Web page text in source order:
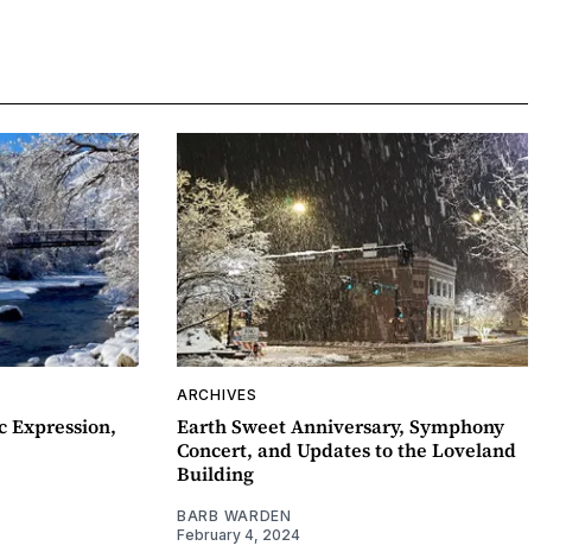
Expression,
ARCHIVES
Earth Sweet Anniversary, Symphony
Concert, and Updates to the Loveland
Building
BARB WARDEN
February 4, 2024